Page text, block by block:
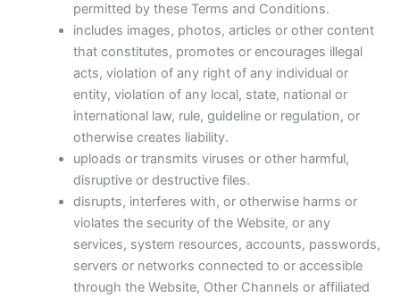
permitted by these Terms and Conditions.
includes images, photos, articles or other content
that constitutes, promotes or encourages illegal
acts, violation of any right of any individual or
entity, violation of any local, state, national or
international law, rule, guideline or regulation, or
otherwise creates liability.
uploads or transmits viruses or other harmful,
disruptive or destructive files.
disrupts, interferes with, or otherwise harms or
violates the security of the Website, or any
services, system resources, accounts, passwords,
servers or networks connected to or accessible
through the Website, Other Channels or affiliated